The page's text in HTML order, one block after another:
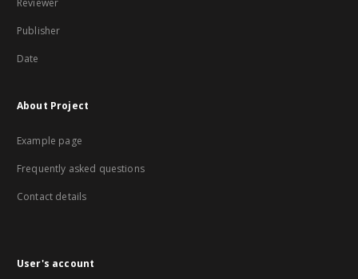
Reviewer
Publisher
Date
About Project
Example page
Frequently asked questions
Contact details
User's account